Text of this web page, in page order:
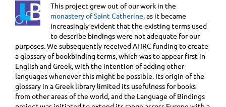
This project grew out of our work in the
monastery of Saint Catherine , as it became
increasingly evident that the existing terms used
to describe bindings were not adequate for our
purposes. We subsequently received AHRC funding to create
a glossary of bookbinding terms, which was to appear first in
English and Greek, with the intention of adding other
languages whenever this might be possible. Its origin of the
glossary in a Greek library limited its usefulness for books
from other areas of the world, and the Language of Bindings